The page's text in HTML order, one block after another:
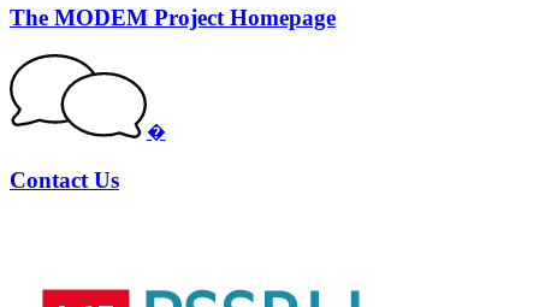
The MODEM Project Homepage
�
Contact Us